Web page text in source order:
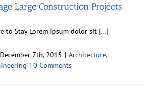
Large Construction Projects
to Stay Lorem ipsum dolor sit [...]
December 7th, 2015 | Architecture,
| 0 Comments